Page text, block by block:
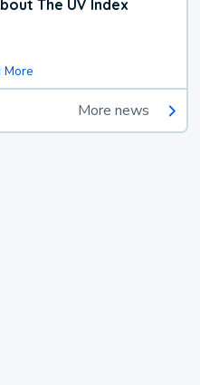
The UV Index
More
More news